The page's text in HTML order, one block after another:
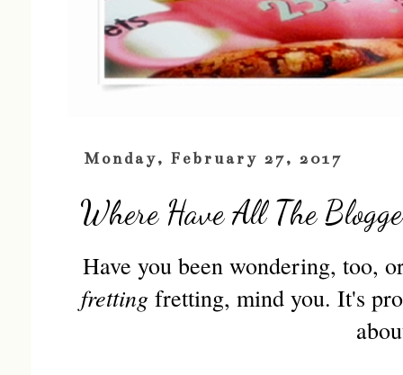
Monday, February 27, 2017
Where Have All The
Have you been wondering, too,
fretting fretting, mind you. It's